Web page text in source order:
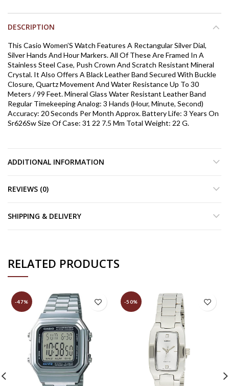
DESCRIPTION
This Casio Women’S Watch Features A Rectangular Silver Dial,
Silver Hands And Hour Markers. All Of These Are Framed In A
Stainless Steel Case, Push Crown And Scratch Resistant Mineral
Crystal. It Also Offers A Black Leather Band Secured With Buckle
Closure, Quartz Movement And Water Resistance Up To 30
Meters / 99 Feet. Mineral Glass Water Resistant Leather Band
Regular Timekeeping Analog: 3 Hands (Hour, Minute, Second)
Accuracy: 20 Seconds Per Month Approx. Battery Life: 3 Years On
Sr626Sw Size Of Case: 31 22 7.5 Mm Total Weight: 22 G.
ADDITIONAL INFORMATION
REVIEWS (0)
SHIPPING & DELIVERY
RELATED PRODUCTS
-47% -50%